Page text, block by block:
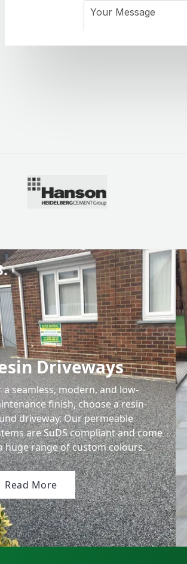
Driveways
a seamless, modern, and low-
finish, choose a resin-
driveway. Our permeable
are SuDS compliant and come
huge range of custom colours.
Read More